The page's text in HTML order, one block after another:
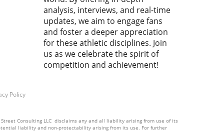
to team communication.
its features expanding into
tools, scheduling, and
management, FlipBiz is
to redefine how
clubs operate. This
partnership with Inside
them to access industry-
CEO of FlipBiz, expressed
stating, “Our vision
analysis, interviews, and real-time
updates, we aim to engage fans
and foster a deeper appreciation
for these athletic disciplines. Join
us as we celebrate the spirit of
competition and achievement!
Policy
Consulting LLC disclaims any and all liability arising from use of its
liability and non-protectability arising from its use. For further